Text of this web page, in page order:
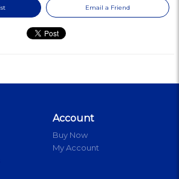
Email a Friend
Account
Buy Now
My Account